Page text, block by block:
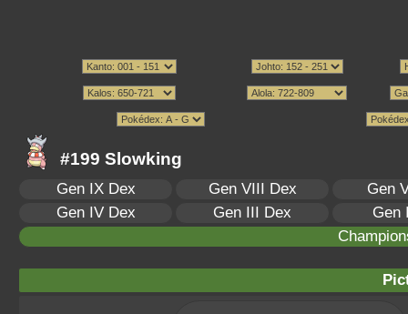
#199 Slowking
Gen IX Dex Gen VIII Dex
Gen
Gen IV Dex
Gen III Dex
Gen